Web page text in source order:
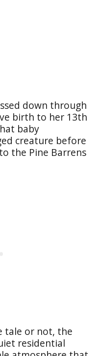
down through
birth to her 13th
baby
creature before
the Pine Barrens
tale or not, the
residential